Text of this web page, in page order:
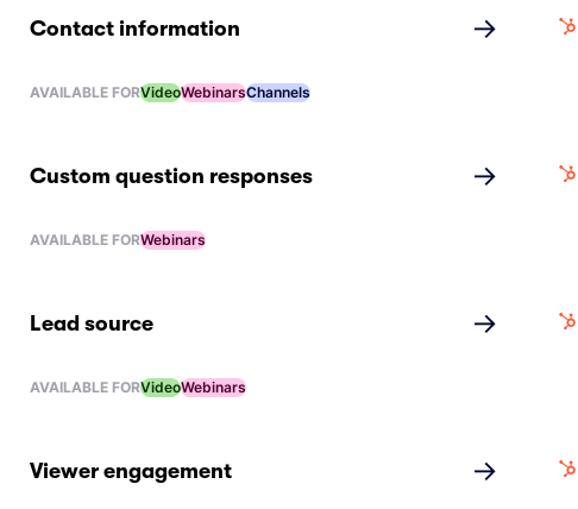
Contact information →
AVAILABLE FORVideoWebinarsChannels
Custom question responses →
AVAILABLE FORWebinars
Lead source →
AVAILABLE FORVideoWebinars
Viewer engagement →